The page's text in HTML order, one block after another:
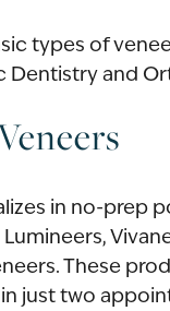
types of
Dentistry and
in no-prep
These
just two